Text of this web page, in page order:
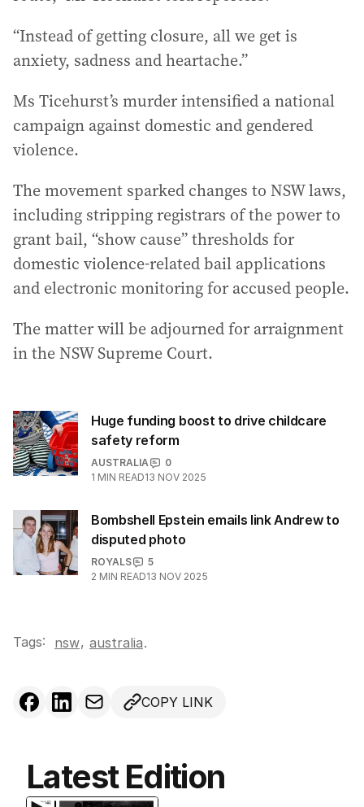
“Instead of getting closure, all we get is
anxiety, sadness and heartache.”
Ms Ticehurst’s murder intensified a national
campaign against domestic and gendered
violence.
The movement sparked changes to NSW laws,
including stripping registrars of the power to
grant bail, “show cause” thresholds for
domestic violence-related bail applications
and electronic monitoring for accused people.
The matter will be adjourned for arraignment
in the NSW Supreme Court.
Huge funding boost to drive childcare
safety reform
AUSTRALIA
0
1 MIN READ13 NOV 2025
Bombshell Epstein emails link Andrew to
disputed photo
ROYALS
5
2 MIN READ13 NOV 2025
Tags: nsw, australia.
COPY LINK
Latest Edition